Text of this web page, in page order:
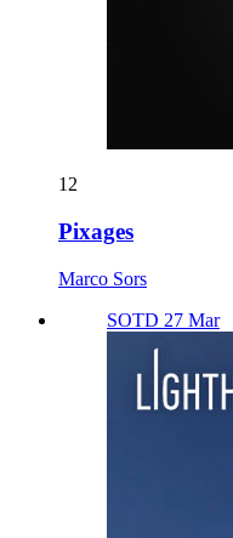
12
Pixages
Marco Sors
SOTD 27 Mar